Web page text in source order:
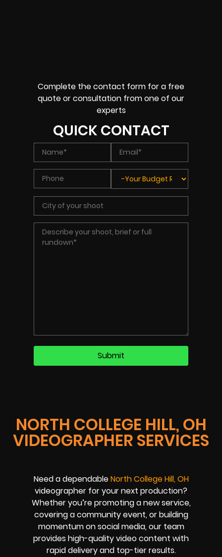
NORTH COLLEGE HILL, OH
VIDEOGRAPHER SERVICES
Need a dependableNorth College Hill, OH
videographer for your next production?
Whether you’re promoting a new service,
covering a community event, or building
momentum on social media, our team
provides high-quality video content with
rapid delivery and top-tier results.
Complete the contact form for a free
quote or consultation from one of our
experts
QUICK CONTACT